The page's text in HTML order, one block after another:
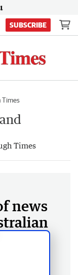
SUBSCRIBE
Times
Times
news